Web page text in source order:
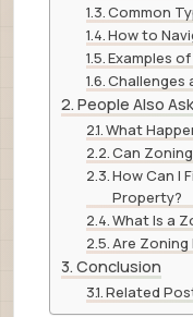
Common
How to
Examples
Challenges
People Also Ask
What
Can
How Can I
Property?
What Is a
Are Zoning
Conclusion
Related